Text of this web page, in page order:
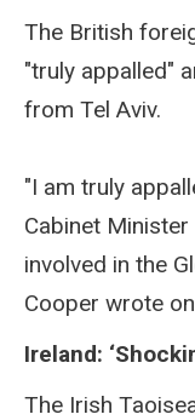
The British
"truly appalled"
from Tel Aviv.
"I am truly
Cabinet
involved in the
Cooper wrote
Ireland:
The Irish